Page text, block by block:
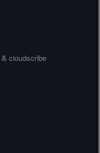
& cloudscribe